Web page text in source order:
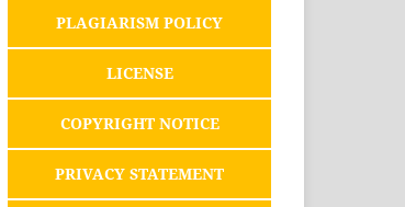
PLAGIARISM POLICY
LICENSE
COPYRIGHT NOTICE
PRIVACY STATEMENT